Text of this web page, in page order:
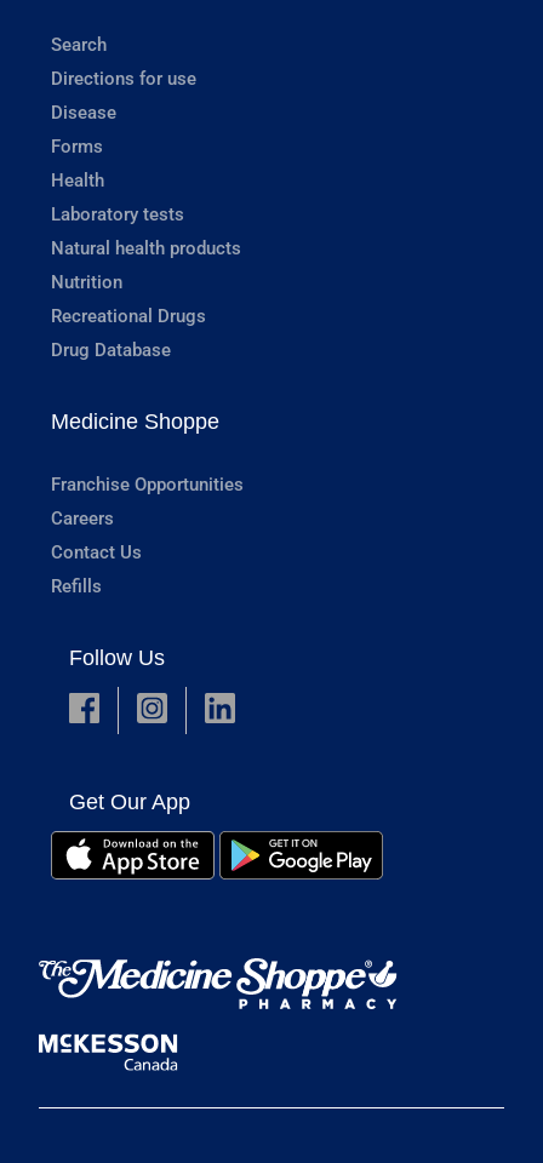
Search
Directions for use
Disease
Forms
Health
Laboratory tests
Natural health products
Nutrition
Recreational Drugs
Drug Database
Medicine Shoppe
Franchise Opportunities
Careers
Contact Us
Refills
Follow Us
Get Our App